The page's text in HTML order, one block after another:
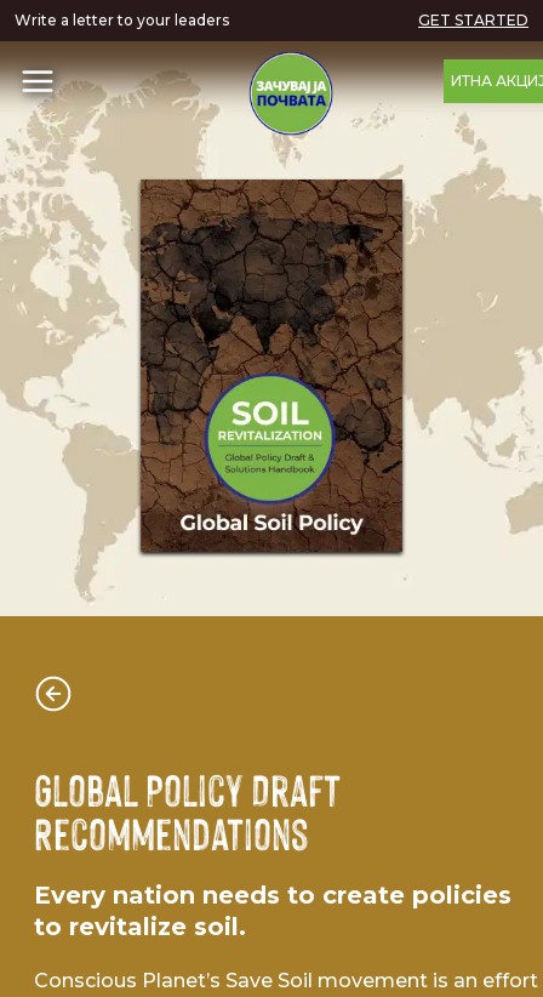
Write a letter to your leaders GET STARTED
ИТНА
Global Policy Draft
Recommendations
Every nation needs to create policies
to revitalize soil.
Conscious Planet’s Save Soil movement is an effort